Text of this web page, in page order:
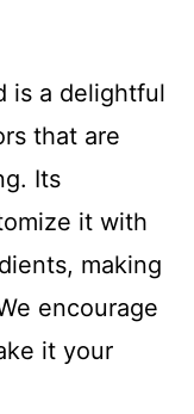
is a delightful
that are
Its
it with
making
encourage
it your